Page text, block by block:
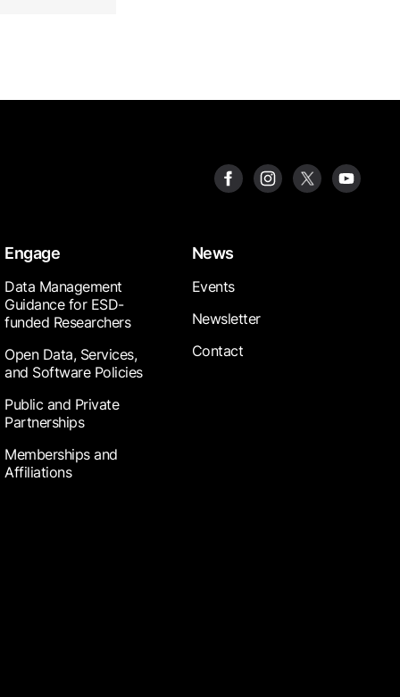
Engage
Data Management
Guidance for ESD-
funded Researchers
Open Data, Services,
and Software Policies
Public and Private
Partnerships
Memberships and
Affiliations
News
Events
Newsletter
Contact